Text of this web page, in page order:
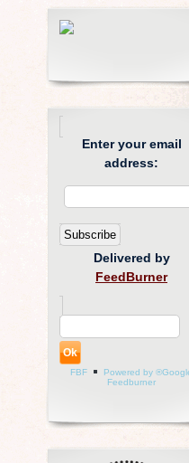
Enter your email
address:
Delivered by
FeedBurner
FBF
Powered by
Feedburner